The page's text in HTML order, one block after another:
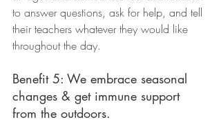
to answer questions, ask for help, and tell
their teachers whatever they would like
throughout the day.
Benefit 5: We embrace seasonal
changes & get immune support
from the outdoors.